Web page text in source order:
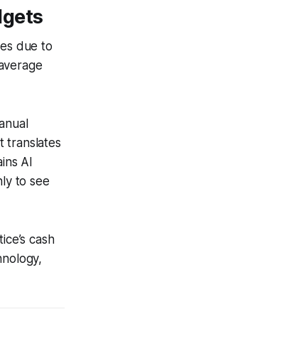
due to
translates
AI
to see
cash